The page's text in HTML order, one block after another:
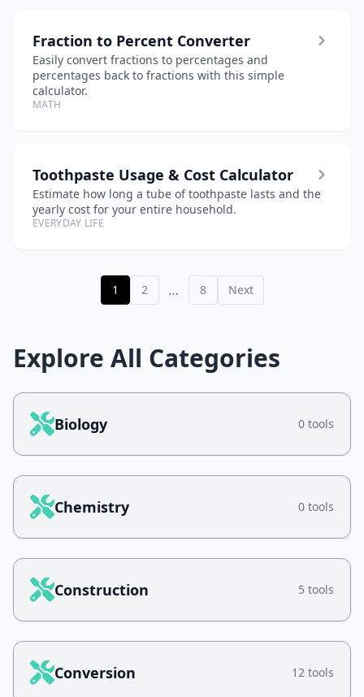
Fraction to Percent Converter
Easily convert fractions to percentages and
percentages back to fractions with this simple
calculator.
MATH
Toothpaste Usage & Cost Calculator
Estimate how long a tube of toothpaste lasts and the
yearly cost for your entire household.
EVERYDAY LIFE
1 2 … 8 Next
Explore All Categories
Biology 0 tools
Chemistry 0 tools
Construction 5 tools
Conversion 12 tools